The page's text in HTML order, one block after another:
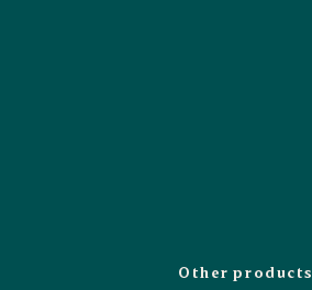
Other products